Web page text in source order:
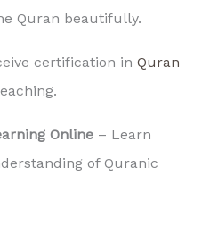
Quran beautifully.
certification in Quran
Online – Learn
of Quranic